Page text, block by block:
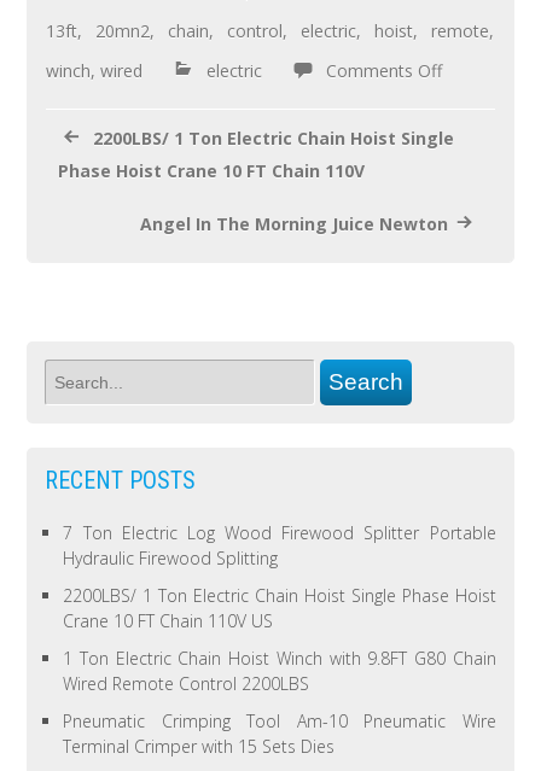
o
o
13ft, 20mn2, chain, control, electric, hoist, remote,
winch,wired electric Comments Off
2200LBS/ 1 Ton Electric Chain Hoist Single
Phase Hoist Crane 10 FT Chain 110V
Angel In The Morning Juice Newton
RECENT POSTS
7 Ton Electric Log Wood Firewood Splitter Portable
Hydraulic Firewood Splitting
2200LBS/ 1 Ton Electric Chain Hoist Single Phase Hoist
Crane 10 FT Chain 110V US
1 Ton Electric Chain Hoist Winch with 9.8FT G80 Chain
Wired Remote Control 2200LBS
Pneumatic Crimping Tool Am-10 Pneumatic Wire
Terminal Crimper with 15 Sets Dies